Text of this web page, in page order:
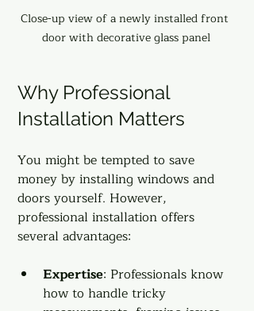
Close-up view of a newly installed front
door with decorative glass panel
Why Professional
Installation Matters
You might be tempted to save
money by installing windows and
doors yourself. However,
professional installation offers
several advantages:
Expertise: Professionals know
how to handle tricky